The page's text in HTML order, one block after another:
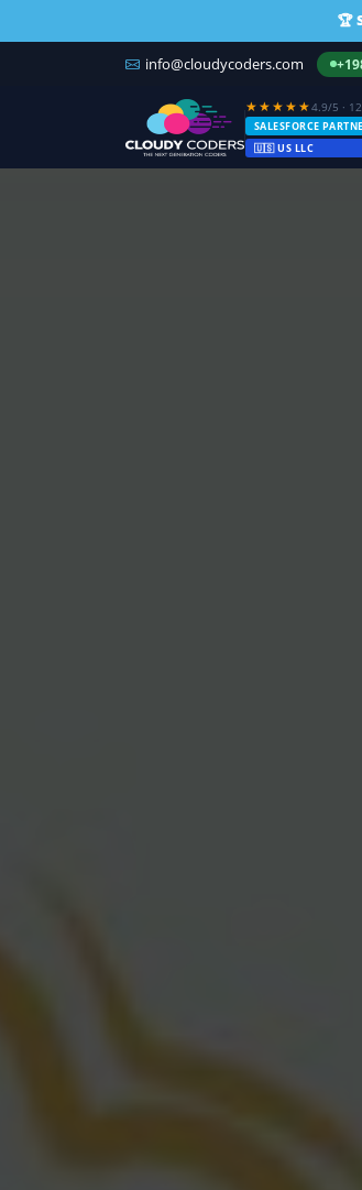
🏆
info@cloudycoders.com
★★★★★4.9/5 ·
SALESFORCE
🇺🇸 US LLC